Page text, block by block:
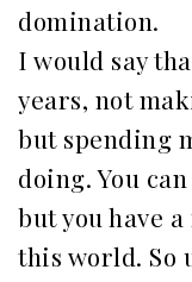
domination.
I would say
years, not
but spending
doing. You
but you have
this world. So